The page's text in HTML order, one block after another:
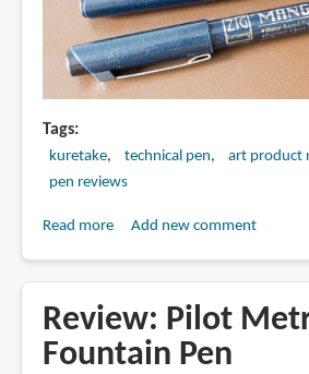
Tags
kuretake technical pen
art product
pen reviews
Read moreabout
Cartoonist
Mangaka
Add new comment
Review: Pilot
Fountain Pen